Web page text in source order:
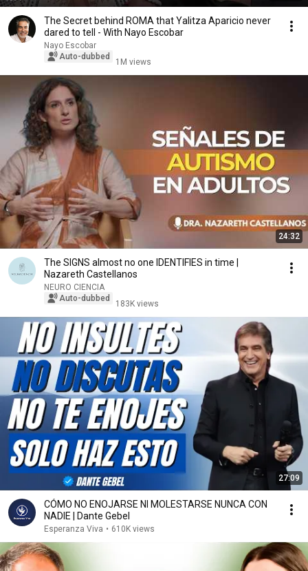
The Secret behind ROMA that Yalitza Aparicio never
dared to tell - With Nayo Escobar
Nayo Escobar
Auto-dubbed
1M views
24:32
The SIGNS almost no one IDENTIFIES in time |
Nazareth Castellanos
NEURO CIENCIA
Auto-dubbed
183K views
27:09
CÓMO NO ENOJARSE NI MOLESTARSE NUNCA CON
NADIE | Dante Gebel
Esperanza Viva • 610K views